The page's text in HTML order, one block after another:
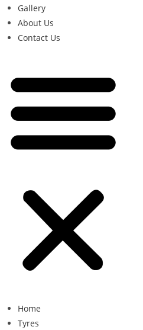
Gallery
About Us
Contact Us
Home
Tyres